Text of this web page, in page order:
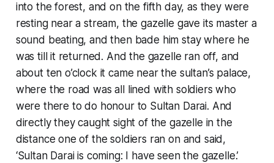
into the forest, and on the fifth day, as they were
resting near a stream, the gazelle gave its master a
sound beating, and then bade him stay where he
was till it returned. And the gazelle ran off, and
about ten o’clock it came near the sultan’s palace,
where the road was all lined with soldiers who
were there to do honour to Sultan Darai. And
directly they caught sight of the gazelle in the
distance one of the soldiers ran on and said,
‘Sultan Darai is coming: I have seen the gazelle.’